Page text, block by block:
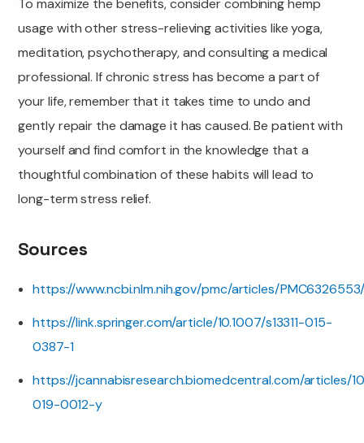
To maximize the benefits, consider combining hemp
usage with other stress-relieving activities like yoga,
meditation, psychotherapy, and consulting a medical
professional. If chronic stress has become a part of
your life, remember that it takes time to undo and
gently repair the damage it has caused. Be patient with
yourself and find comfort in the knowledge that a
thoughtful combination of these habits will lead to
long-term stress relief.
Sources
https://www.ncbi.nlm.nih.gov/pmc/articles/PMC6326553/
https://link.springer.com/article/10.1007/s13311-015-
0387-1
https://jcannabisresearch.biomedcentral.com/articles/
019-0012-y